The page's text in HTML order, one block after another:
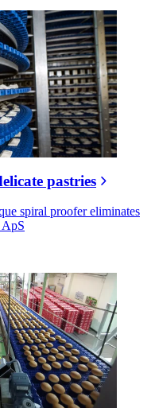
pastries
spiral proofer eliminates